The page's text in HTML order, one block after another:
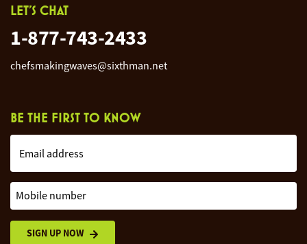
LET'S CHAT
1-877-743-2433
chefsmakingwaves@sixthman.net
BE THE FIRST TO KNOW
Email address
Mobile number
SIGN UP NOW